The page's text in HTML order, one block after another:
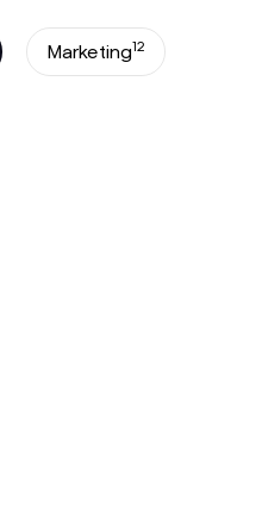
Marketing12